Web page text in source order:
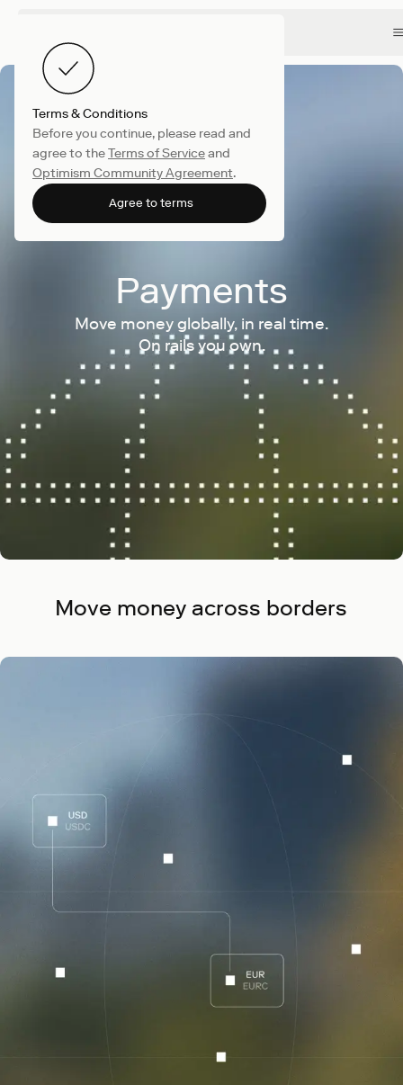
Terms & Conditions
Before you continue, please read and
agree to theTerms of Serviceand
Optimism Community Agreement.
Agree to terms
Payments
Move money globally, in real time.
On rails you own.
Move money across borders